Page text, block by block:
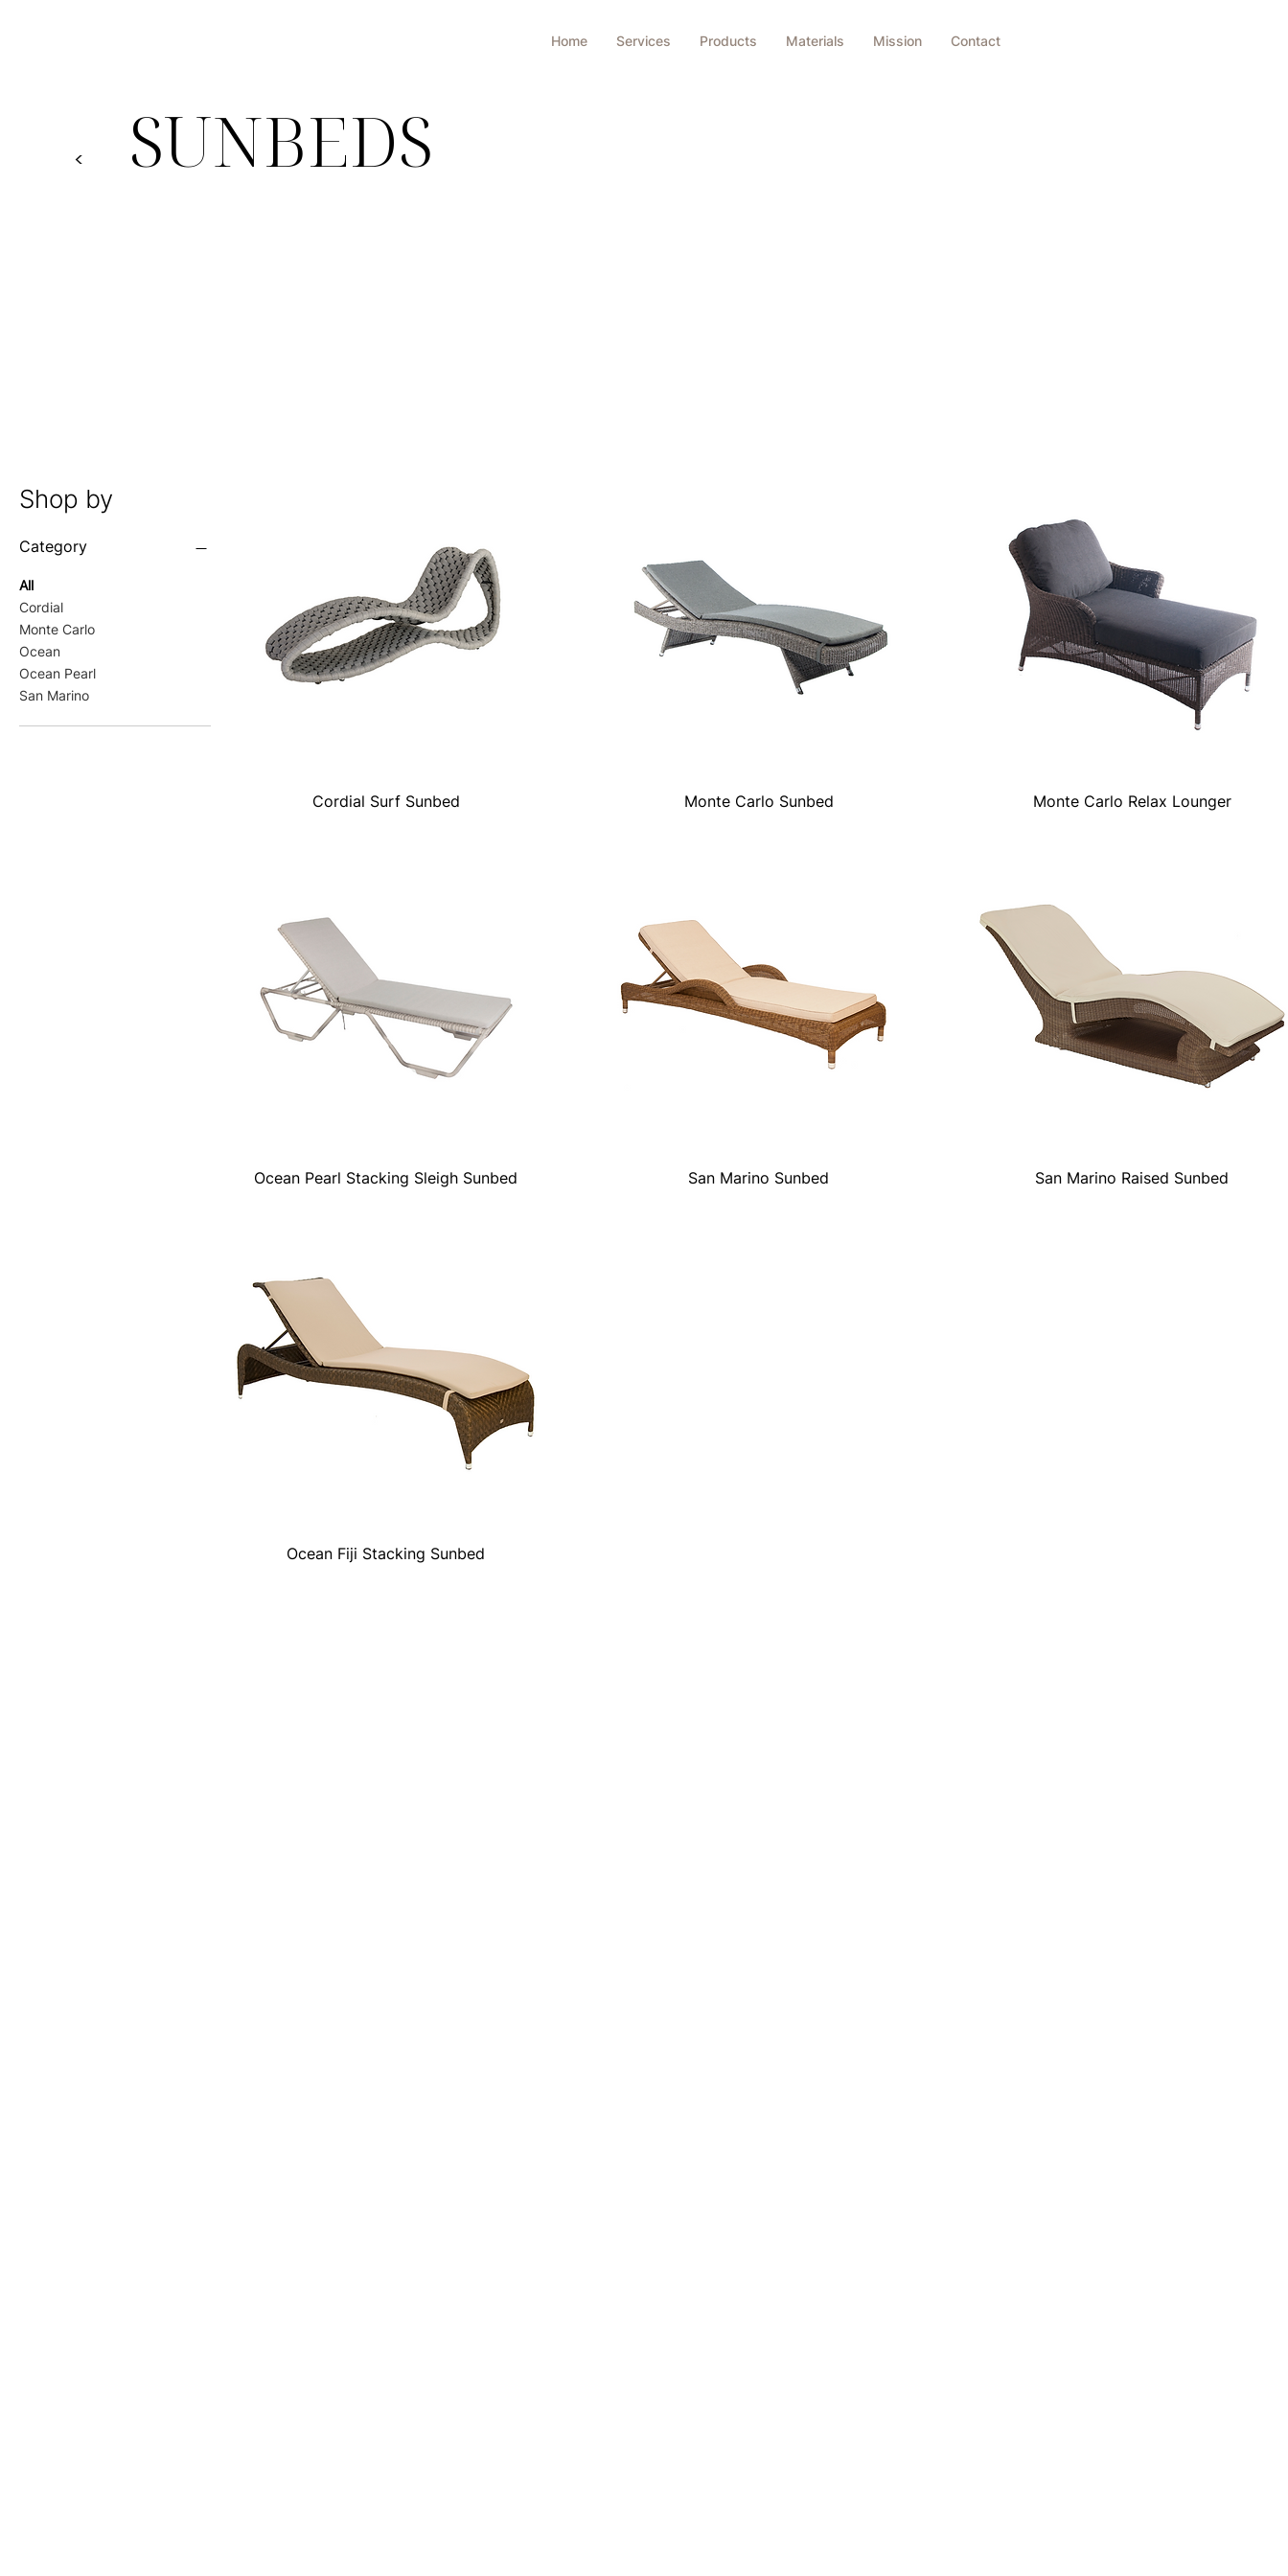
Home Services Products Materials Mission Contact
SUNBEDS
<
Shop by
Category
All
Cordial
Monte Carlo
Ocean
Ocean Pearl
San Marino
Quick View
Cordial Surf Sunbed Quick View
Monte Carlo Sunbed Quick View
Monte Carlo Relax Lounger
Quick View
Ocean Pearl Stacking Sleigh Sunbed Quick View
San Marino Sunbed Quick View
San Marino Raised Sunbed
Quick View
Ocean Fiji Stacking Sunbed